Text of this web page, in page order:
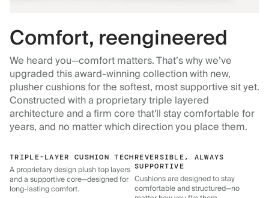
Comfort, reengineered
We heard you—comfort matters. That’s why we’ve
upgraded this award-winning collection with new,
plusher cushions for the softest, most supportive sit yet.
Constructed with a proprietary triple layered
architecture and a firm core that'll stay comfortable for
years, and no matter which direction you place them.
TRIPLE-LAYER CUSHION TECH
A proprietary design plush top layers
and a supportive core—designed for
long-lasting comfort.
REVERSIBLE, ALWAYS
SUPPORTIVE
Cushions are designed to stay
comfortable and structured—no